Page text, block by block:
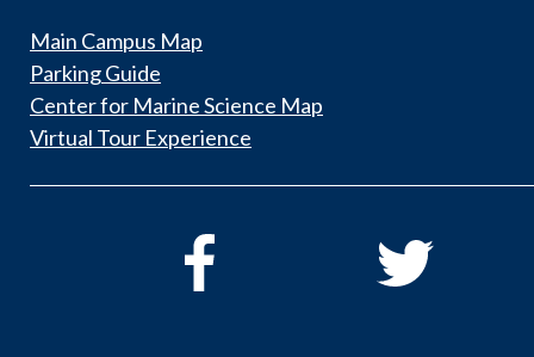
Main Campus Map
Parking Guide
Center for Marine Science Map
Virtual Tour Experience